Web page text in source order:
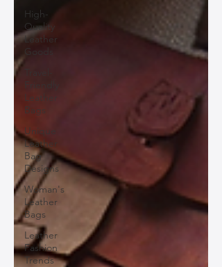
High-
Quality
Leather
Goods
Leather
Bags
Unique
Leather
Bag
Designs
Woman's
Leather
Bags
Leather
Fashion
Trends